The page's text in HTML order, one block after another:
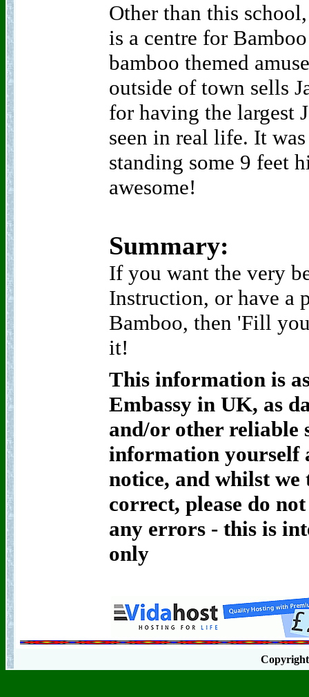
Other than this
is a centre for
bamboo themed
outside of town sells
for having the largest
seen in real life. It
standing some 9 feet
awesome!
Summary:
If you want the very
Instruction, or have a
Bamboo, then 'Fill
it!
This information is
Embassy in UK, as
and/or other reliable
information yourself
notice, and whilst
correct, please do
any errors - this is
only